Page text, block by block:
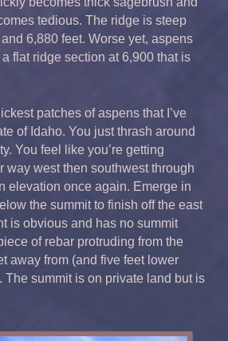
tedious. The ridge is steep
6,880 feet. Worse yet, aspens
flat ridge section at 6,900 that is
patches of aspens that I’ve
of Idaho. You just thrash around
You feel like you’re getting
way west then southwest through
elevation once again. Emerge in
the summit to finish off the east
is obvious and has no summit
of rebar protruding from the
away from (and five feet lower
The summit is on private land but is